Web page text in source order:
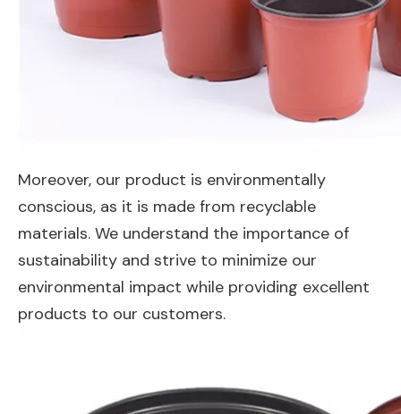
Moreover, our product is environmentally
conscious, as it is made from recyclable
materials. We understand the importance of
sustainability and strive to minimize our
environmental impact while providing excellent
products to our customers.